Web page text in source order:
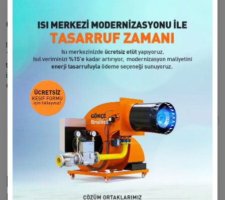
Our Approach to Innovation
Innovation is an integral part ofGökçe Burnercompany culture.
Throughout our 61-year innovation journey, we closely follow
technological developments and integrate these innovations
into our solutions. We will continue to push the boundaries of
our industry and create sustainable value for our customers.
Поделиться этой страницей:
Корпоративная